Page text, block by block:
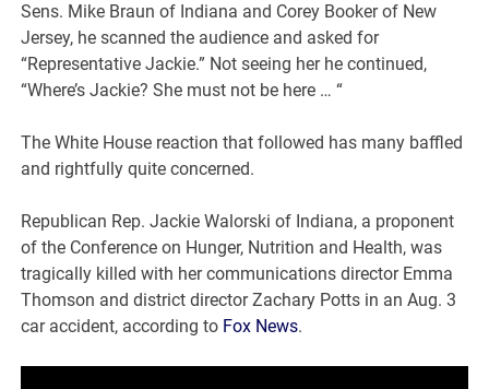
Sens. Mike Braun of Indiana and Corey Booker of New
Jersey, he scanned the audience and asked for
“Representative Jackie.” Not seeing her he continued,
“Where’s Jackie? She must not be here … “
The White House reaction that followed has many baffled
and rightfully quite concerned.
Republican Rep. Jackie Walorski of Indiana, a proponent
of the Conference on Hunger, Nutrition and Health, was
tragically killed with her communications director Emma
Thomson and district director Zachary Potts in an Aug. 3
car accident, according to Fox News.